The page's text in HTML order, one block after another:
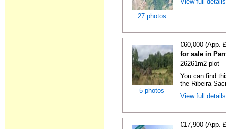
27 photos
5 photos
€60,000 (App.
for sale in
26261m2 plot
You can find
the Ribeira
View full
€17,900 (App.